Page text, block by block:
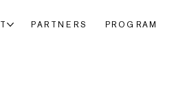
PARTNERS PROGRAM